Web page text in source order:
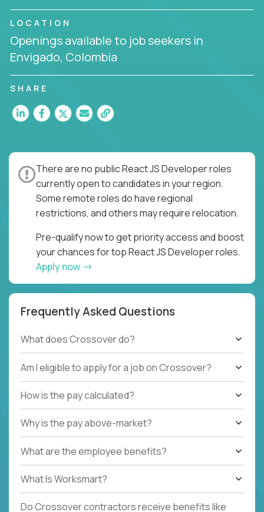
LOCATION
Openings available to job seekers in
Envigado, Colombia
SHARE
There are no public React JS Developer roles
currently open to candidates in your region.
Some remote roles do have regional
restrictions, and others may require relocation.
Pre-qualify now to get priority access and boost
your chances for top React JS Developer roles.
Apply now
Frequently Asked Questions
What does Crossover do?
Am I eligible to apply for a job on Crossover?
How is the pay calculated?
Why is the pay above-market?
What are the employee benefits?
What Is Worksmart?
Do Crossover contractors receive benefits like